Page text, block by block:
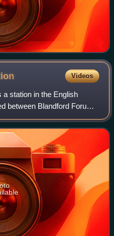
Videos
station in the English
between Blandford Forum
and Dorset Joint Railway.